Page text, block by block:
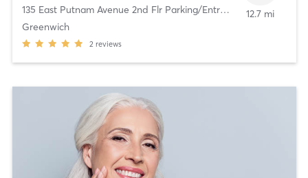
135 East Putnam Avenue 2nd Flr Parking/Entrance in Back
Greenwich
2 reviews
12.7 mi